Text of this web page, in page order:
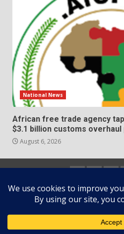
National News
African free trade agency
$3.1 billion customs
August 6, 2026
us
us
Copyright © All rights